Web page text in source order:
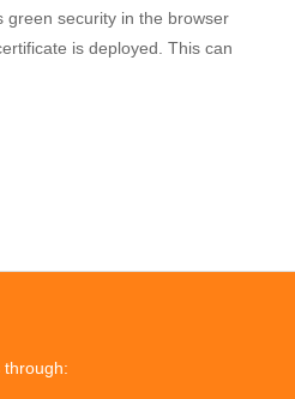
green security in the browser
is deployed. This can
through: